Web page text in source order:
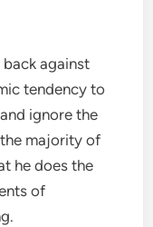
back against
tendency to
ignore the
majority of
he does the
of